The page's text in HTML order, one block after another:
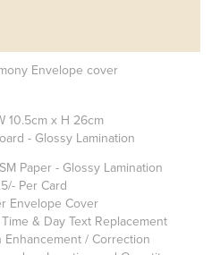
Envelope cover
10.5cm x H 26cm
- Glossy Lamination
Paper - Glossy Lamination
Per Card
Envelope Cover
& Day Text Replacement
Enhancement / Correction